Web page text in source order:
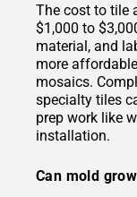
The cost to tile
$1,000 to
material, and
more
mosaics.
specialty tiles
prep work like
installation.
Can mold